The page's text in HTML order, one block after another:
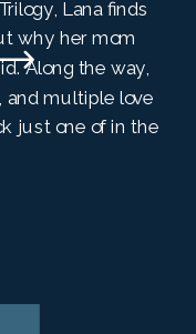
Lana finds
why her mom
Along the way,
and multiple love
just one of in the